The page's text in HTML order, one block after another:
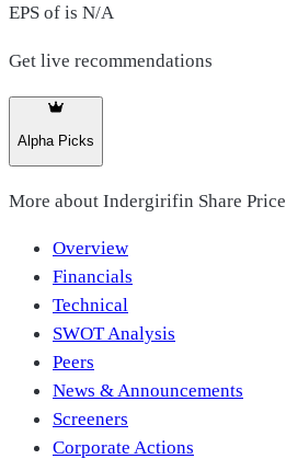
EPS of is N/A
Get live recommendations
Alpha Picks
More about Indergirifin Share Price
Overview
Financials
Technical
SWOT Analysis
Peers
News & Announcements
Screeners
Corporate Actions